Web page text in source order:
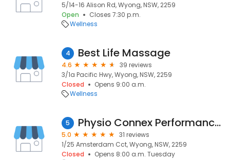
5/14-16 Alison Rd, Wyong, NSW, 2259
Open
Closes 7:30 p.m.
Wellness
4 Best Life Massage
4.6
39 reviews
3/1a Pacific Hwy, Wyong, NSW, 2259
Closed
Opens 9:00 a.m.
Wellness
5 Physio Connex Performance Clinic I Physiotherapist Wyong
5.0
31 reviews
1/25 Amsterdam Cct, Wyong, NSW, 2259
Closed
Opens 8:00 a.m. Tuesday